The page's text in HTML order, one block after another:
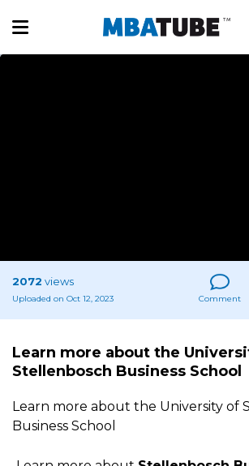
2072 views
Uploaded on Oct 12, 2023 Comment
Learn more about the
Stellenbosch Business School
Learn more about the University of
Business School